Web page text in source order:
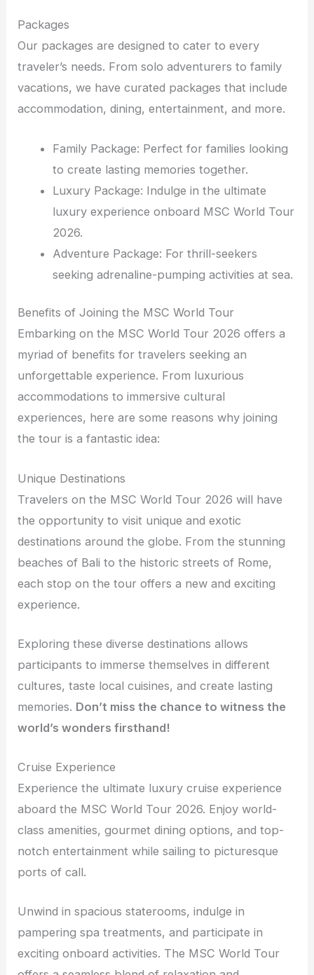
Packages
Our packages are designed to cater to every
traveler’s needs. From solo adventurers to family
vacations, we have curated packages that include
accommodation, dining, entertainment, and more.
Family Package: Perfect for families looking
to create lasting memories together.
Luxury Package: Indulge in the ultimate
luxury experience onboard MSC World Tour
2026.
Adventure Package: For thrill-seekers
seeking adrenaline-pumping activities at sea.
Benefits of Joining the MSC World Tour
Embarking on the MSC World Tour 2026 offers a
myriad of benefits for travelers seeking an
unforgettable experience. From luxurious
accommodations to immersive cultural
experiences, here are some reasons why joining
the tour is a fantastic idea:
Unique Destinations
Travelers on the MSC World Tour 2026 will have
the opportunity to visit unique and exotic
destinations around the globe. From the stunning
beaches of Bali to the historic streets of Rome,
each stop on the tour offers a new and exciting
experience.
Exploring these diverse destinations allows
participants to immerse themselves in different
cultures, taste local cuisines, and create lasting
memories. Don’t miss the chance to witness the
world’s wonders firsthand!
Cruise Experience
Experience the ultimate luxury cruise experience
aboard the MSC World Tour 2026. Enjoy world-
class amenities, gourmet dining options, and top-
notch entertainment while sailing to picturesque
ports of call.
Unwind in spacious staterooms, indulge in
pampering spa treatments, and participate in
exciting onboard activities. The MSC World Tour